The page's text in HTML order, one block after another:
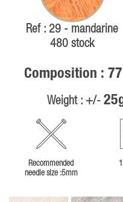
Ref : 29 - mandarine
480 stock
Composition :
Weight : +/-
Recommended
needle size :5mm